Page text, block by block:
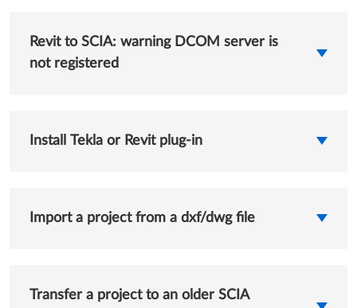
Revit to SCIA: warning DCOM server is
not registered
Install Tekla or Revit plug-in
Import a project from a dxf/dwg file
Transfer a project to an older SCIA